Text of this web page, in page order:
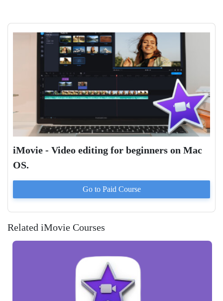
iMovie - Video editing for beginners on Mac
OS.
Go to Paid Course
Related iMovie Courses